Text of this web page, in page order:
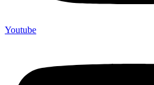
Youtube